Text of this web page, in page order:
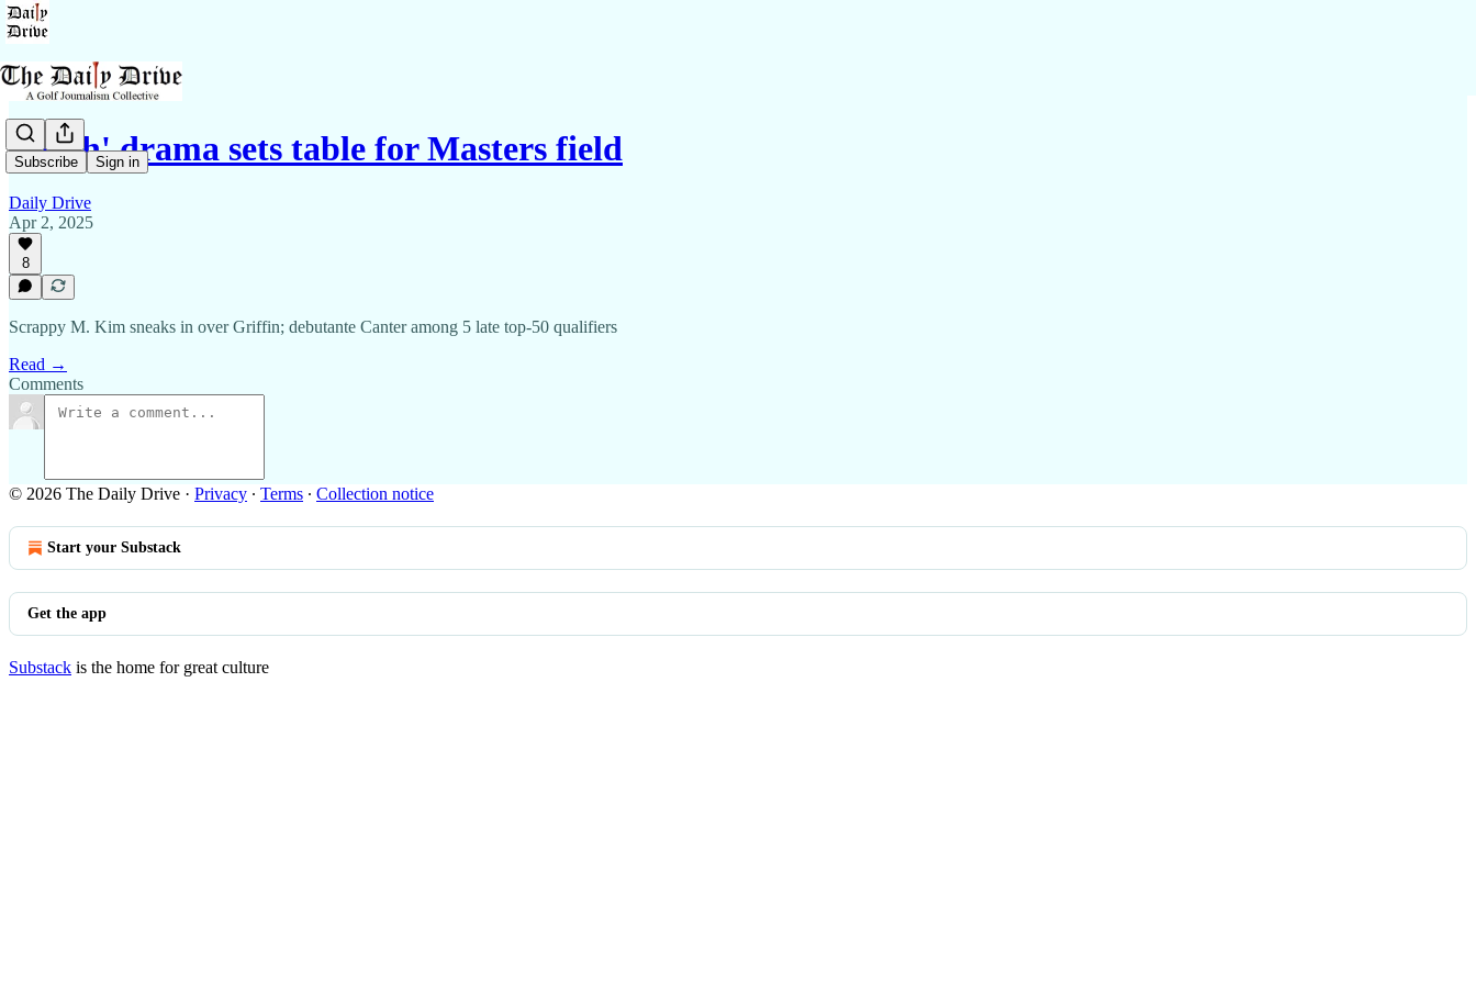
Subscribe Sign in
'Math' drama sets table for Masters field
Daily Drive
Apr 2, 2025
8
Scrappy M. Kim sneaks in over Griffin; debutante Canter among 5 late top-50 qualifiers
Read →
Comments
© 2026 The Daily Drive · Privacy ∙ Terms ∙ Collection notice
Start your Substack
Get the app
Substack is the home for great culture